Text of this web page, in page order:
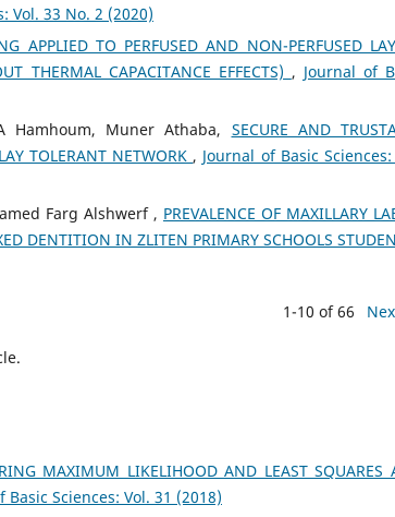
Vol. 33 No. 2 (2020)
APPLIED TO PERFUSED AND NON-PERFUSED
THERMAL CAPACITANCE EFFECTS) , Journal of
Hamhoum, Muner Athaba, SECURE AND
TOLERANT NETWORK , Journal of Basic Sciences:
Farg Alshwerf , PREVALENCE OF MAXILLARY
DENTITION IN ZLITEN PRIMARY SCHOOLS
1-10 of 66
MAXIMUM LIKELIHOOD AND LEAST SQUARES
Basic Sciences: Vol. 31 (2018)